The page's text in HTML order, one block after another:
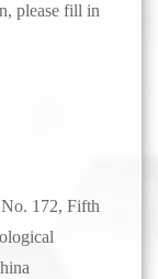
please fill in
172, Fifth